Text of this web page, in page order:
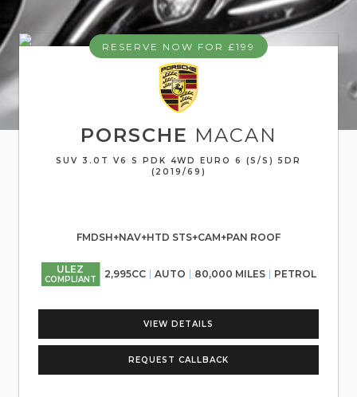
RESERVE NOW FOR £199
PORSCHE MACAN
SUV 3.0T V6 S PDK 4WD EURO 6 (S/S) 5DR
(2019/69)
FMDSH+NAV+HTD STS+CAM+PAN ROOF
ULEZ
COMPLIANT 2,995CC AUTO 80,000 MILES PETROL
VIEW DETAILS
REQUEST CALLBACK